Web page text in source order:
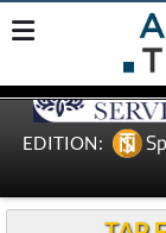
EDITION: